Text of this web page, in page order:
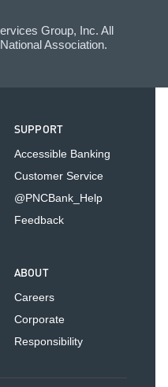
Group, Inc. All
Association.
SUPPORT
Accessible Banking
Customer Service
@PNCBank_Help
Feedback
ABOUT
Careers
Corporate
Responsibility